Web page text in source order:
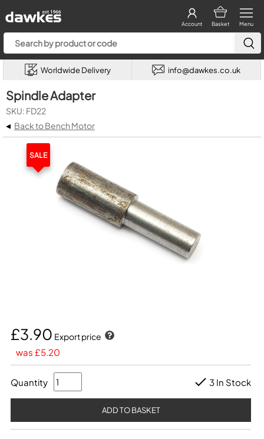
Menu
Basket
Account
Worldwide Delivery info@dawkes.co.uk
Spindle Adapter
SKU: FD22
◂ Back to Bench Motor
SALE
£3.90 Export price
was £5.20
Quantity 3 In Stock